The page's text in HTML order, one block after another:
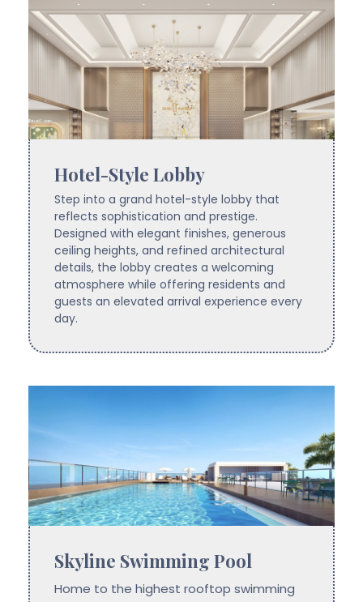
Hotel-Style Lobby
Step into a grand hotel-style lobby that
reflects sophistication and prestige.
Designed with elegant finishes, generous
ceiling heights, and refined architectural
details, the lobby creates a welcoming
atmosphere while offering residents and
guests an elevated arrival experience every
day.
Skyline Swimming Pool
Home to the highest rooftop swimming